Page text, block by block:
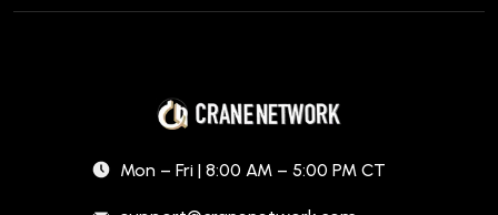
Mon – Fri | 8:00 AM – 5:00 PM CT